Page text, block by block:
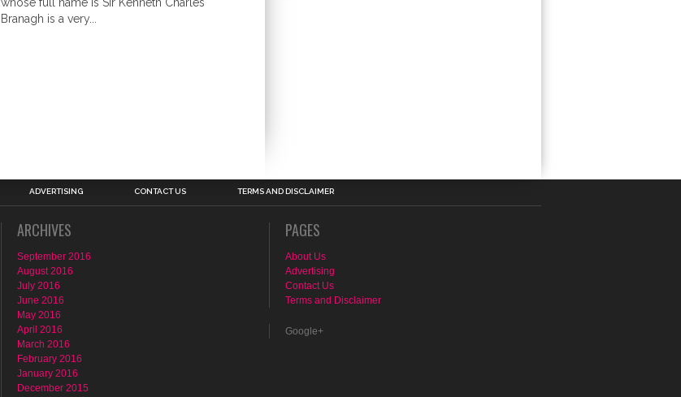
Branagh is a very...
ADVERTISING CONTACT US TERMS AND DISCLAIMER
ARCHIVES
September 2016
August 2016
July 2016
June 2016
May 2016
April 2016
March 2016
February 2016
January 2016
December 2015
PAGES
About Us
Advertising
Contact Us
Terms and Disclaimer
Google+